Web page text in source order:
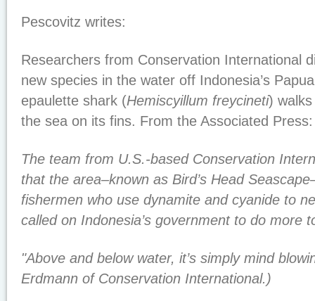
Pescovitz writes:
Researchers from Conservation International
new species in the water off Indonesia’s
epaulette shark (Hemiscyillum freycineti)
the sea on its fins. From the Associated Press:
The team from U.S.-based Conservation
that the area–known as Bird’s Head
fishermen who use dynamite and cyanide to
called on Indonesia’s government to do more
"Above and below water, it’s simply mind
Erdmann of Conservation International.)